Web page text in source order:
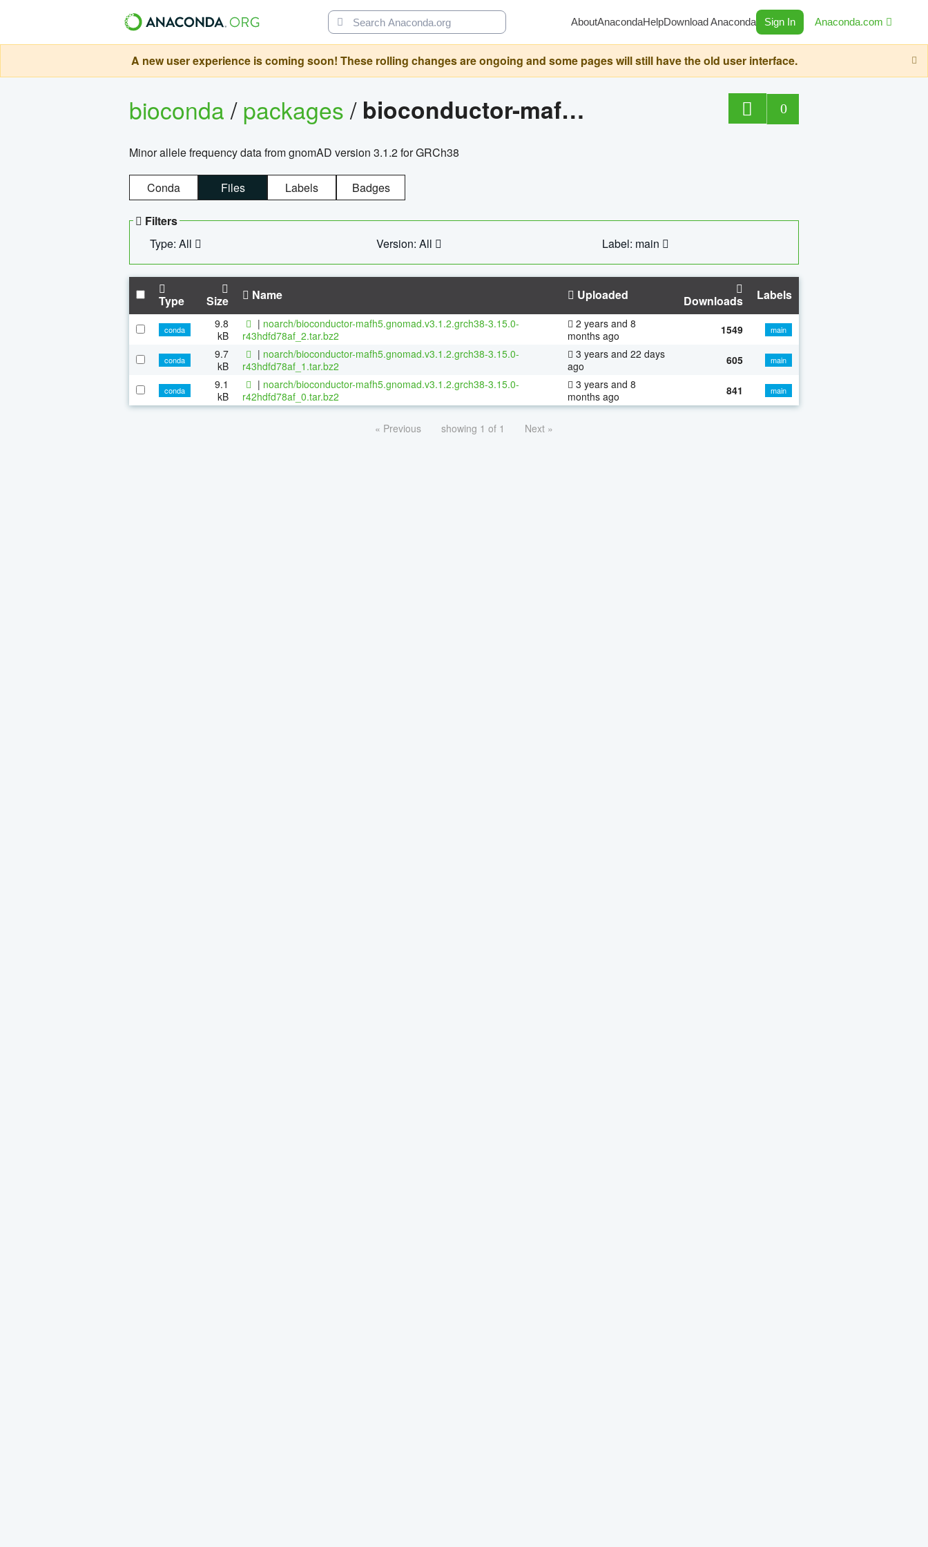
AboutAnacondaHelpDownload Anaconda Sign In Anaconda.com
A new user experience is coming soon! These rolling changes are ongoing and some pages will still have the old user interface.
bioconda/packages/ bioconductor-mafh5.gnomad.v3.1.2.grch38 0
Minor allele frequency data from gnomAD version 3.1.2 for GRCh38
Conda Files Labels Badges
Filters
Type: All
Version: All Label: main
Type Size Name Uploaded Downloads Labels
conda
9.8
kB
| noarch/bioconductor-mafh5.gnomad.v3.1.2.grch38-3.15.0-
r43hdfd78af_2.tar.bz2
2 years and 8
months ago
1549 main
conda
9.7
kB
| noarch/bioconductor-mafh5.gnomad.v3.1.2.grch38-3.15.0-
r43hdfd78af_1.tar.bz2
3 years and 22 days
ago
605 main
conda
9.1
kB
| noarch/bioconductor-mafh5.gnomad.v3.1.2.grch38-3.15.0-
r42hdfd78af_0.tar.bz2
3 years and 8
months ago
841 main
« Previous showing 1 of 1 Next »